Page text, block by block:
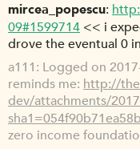
mircea_popescu
09#1599714 << i
drove the eventual 0
a111 Logged on
reminds me: http://
dev/attachments/
zero income